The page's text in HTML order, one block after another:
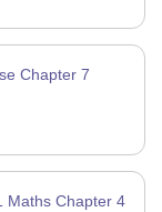
Chapter 7
Maths Chapter 4